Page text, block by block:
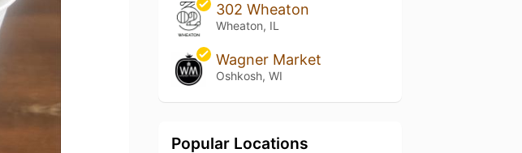
302 Wheaton
Wheaton, IL
Wagner Market
Oshkosh, WI
Popular Locations